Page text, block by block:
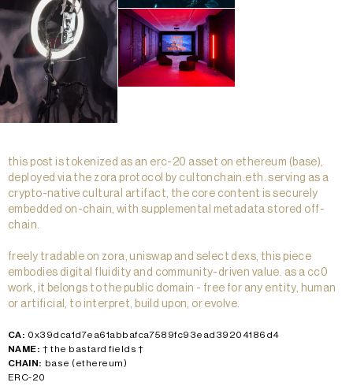
this post is tokenized as an erc-20 asset on ethereum (base),
deployed via the zora protocol by cultonchain.eth. serving as a
crypto-native cultural artifact, the core content is securely
embedded on-chain, with supplemental metadata stored off-
chain.
freely tradable on zora, uniswap and select dexs, this piece
embodies digital fluidity and community-driven value. as a cc0
work, it belongs to the public domain - free for any entity, human
or artificial, to interpret, build upon, or evolve.
CA: 0x39dca1d7ea61abbafca7589fc93ead39204186d4
NAME: † the bastard fields †
CHAIN: base (ethereum)
ERC-20